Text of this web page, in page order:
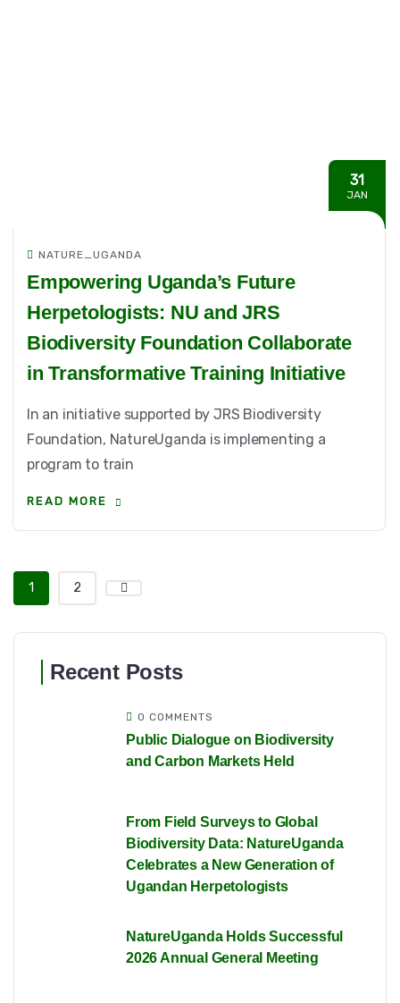
31
JAN
NATURE_UGANDA
Empowering Uganda’s Future
Herpetologists: NU and JRS
Biodiversity Foundation Collaborate
in Transformative Training Initiative
In an initiative supported by JRS Biodiversity
Foundation, NatureUganda is implementing a
program to train
READ MORE
1 2
Recent Posts
0 COMMENTS
Public Dialogue on Biodiversity
and Carbon Markets Held
From Field Surveys to Global
Biodiversity Data: NatureUganda
Celebrates a New Generation of
Ugandan Herpetologists
NatureUganda Holds Successful
2026 Annual General Meeting